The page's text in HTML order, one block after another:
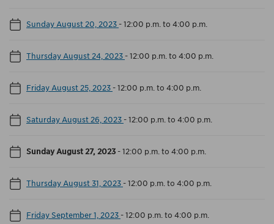
Sunday August 20, 2023 -12:00 p.m. to 4:00 p.m.
Thursday August 24, 2023 -12:00 p.m. to 4:00 p.m.
Friday August 25, 2023 -12:00 p.m. to 4:00 p.m.
Saturday August 26, 2023 -12:00 p.m. to 4:00 p.m.
Sunday August 27, 2023 -12:00 p.m. to 4:00 p.m.
Thursday August 31, 2023 -12:00 p.m. to 4:00 p.m.
Friday September 1, 2023 -12:00 p.m. to 4:00 p.m.